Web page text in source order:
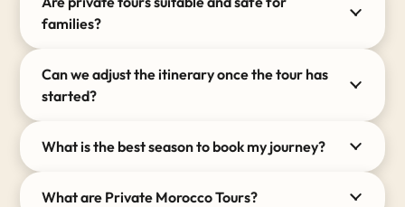
families and wander through hidden alleys that
guidebooks simply cannot find.
Whether you dream of a romantic 5-day desert
escape or an epic 14-day grand tour covering over
1,500 kilometers across the Imperial Cities, your
itinerary is completely yours to shape.
The Art of Traveling Privately
families?
Can we adjust the itinerary once the tour has
started?
What is the best season to book my journey?
What are Private Morocco Tours?